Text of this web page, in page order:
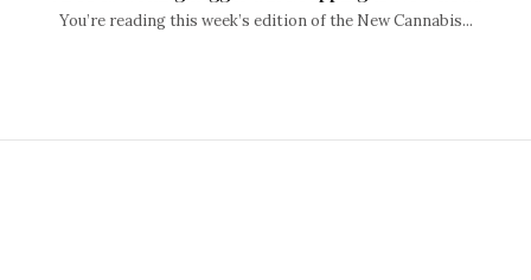
You’re reading this week’s edition of the New Cannabis...